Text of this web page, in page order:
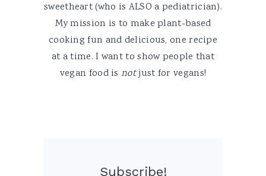
sweetheart (who is ALSO a pediatrician).
My mission is to make plant-based
cooking fun and delicious, one recipe
at a time. I want to show people that
vegan food is notjust for vegans!
Subscribe!